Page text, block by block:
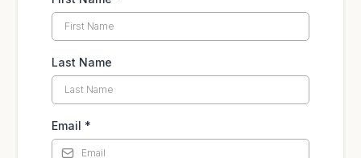
Last Name
Email *